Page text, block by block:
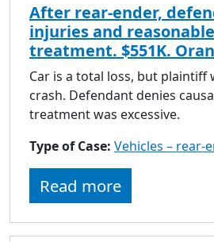
After rear-ender,
injuries and
treatment. $551K.
Car is a total loss, but plaintiff
crash. Defendant denies
treatment was excessive.
Type of Case: Vehicles – rear-
Read more